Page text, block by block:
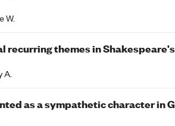
W.
recurring themes in
A.
as a sympathetic character in